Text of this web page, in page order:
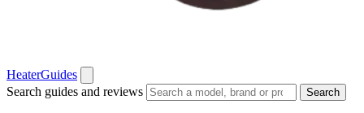
HeaterGuides
Search guides and reviews
Search